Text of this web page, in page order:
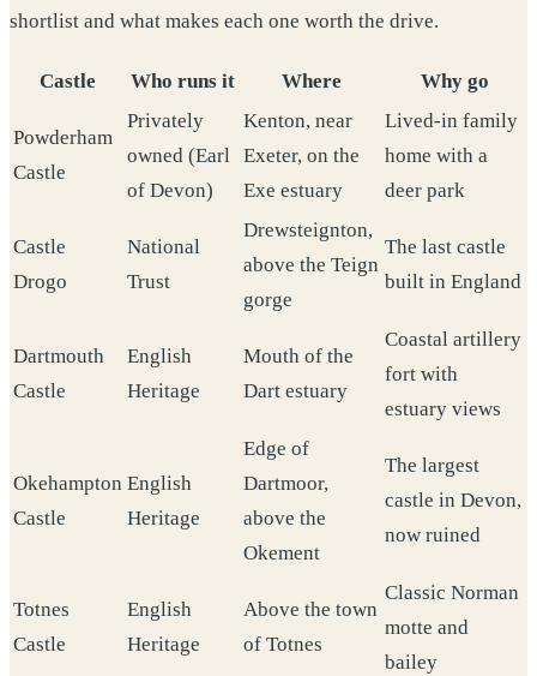
shortlist and what makes each one worth the drive.
Castle Who runs it Where Why go
Powderham
Castle
Privately
owned (Earl
of Devon)
Kenton, near
Exeter, on the
Exe estuary
Lived-in family
home with a
deer park
Castle
Drogo
National
Trust
Drewsteignton,
above the Teign
gorge
The last castle
built in England
Dartmouth
Castle
English
Heritage
Mouth of the
Dart estuary
Coastal artillery
fort with
estuary views
Okehampton
Castle
English
Heritage
Edge of
Dartmoor,
above the
Okement
The largest
castle in Devon,
now ruined
Totnes
Castle
English
Heritage
Above the town
of Totnes
Classic Norman
motte and
bailey